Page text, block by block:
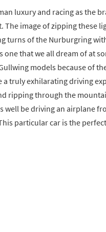
luxury and racing as the
The image of zipping these
turns of the Nurburgring
that we all dream of at
models because of
truly exhilarating driving
ripping through the
well be driving an airplane
particular car is the